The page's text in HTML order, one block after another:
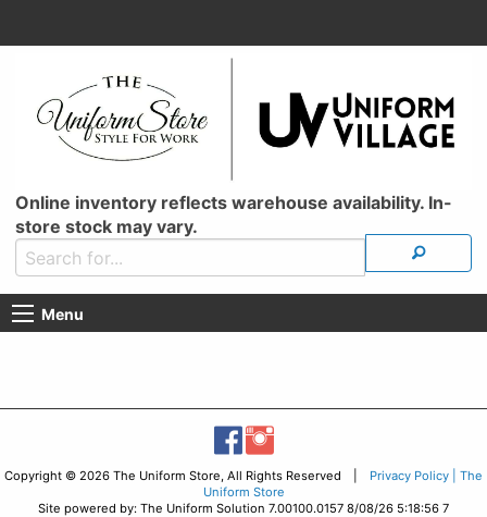
Online inventory reflects warehouse availability. In-
store stock may vary.
Menu
Copyright © 2026 The Uniform Store, All Rights Reserved | Privacy Policy | The
Uniform Store
Site powered by: The Uniform Solution 7.00100.0157 8/08/26 5:18:56 7